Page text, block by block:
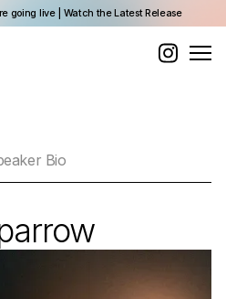
going live | Watch the Latest Release
Bio